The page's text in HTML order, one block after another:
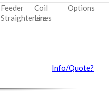
Feeder
Straighteners
Coil
Lines
Options
Info/Quote?